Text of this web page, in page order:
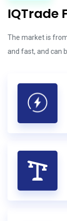
IQTrade
The market is
and fast, and can